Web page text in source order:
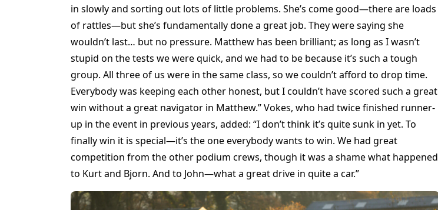
in slowly and sorting out lots of little problems. She’s come good—there are loads
of rattles—but she’s fundamentally done a great job. They were saying she
wouldn’t last… but no pressure. Matthew has been brilliant; as long as I wasn’t
stupid on the tests we were quick, and we had to be because it’s such a tough
group. All three of us were in the same class, so we couldn’t afford to drop time.
Everybody was keeping each other honest, but I couldn’t have scored such a great
win without a great navigator in Matthew.” Vokes, who had twice finished runner-
up in the event in previous years, added: “I don’t think it’s quite sunk in yet. To
finally win it is special—it’s the one everybody wants to win. We had great
competition from the other podium crews, though it was a shame what happened
to Kurt and Bjorn. And to John—what a great drive in quite a car.”